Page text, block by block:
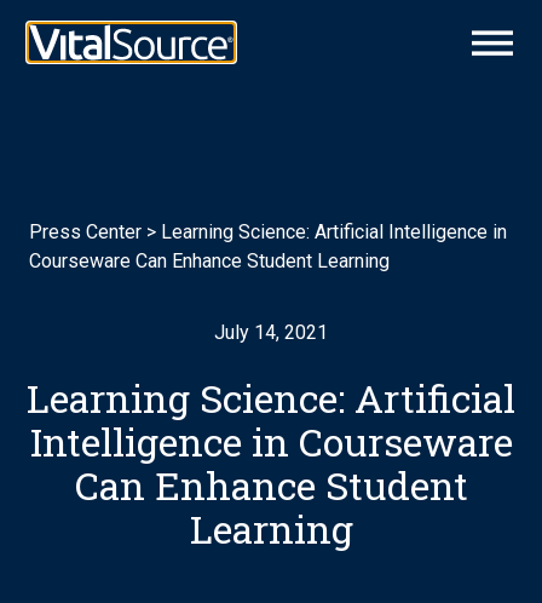
Press Center > Learning Science: Artificial Intelligence in
Courseware Can Enhance Student Learning
July 14, 2021
Learning Science: Artificial
Intelligence in Courseware
Can Enhance Student
Learning